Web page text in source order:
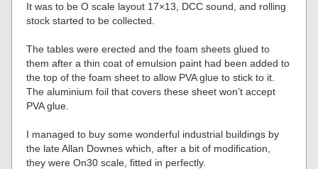
It was to be O scale layout 17×13, DCC sound, and rolling
stock started to be collected.
The tables were erected and the foam sheets glued to
them after a thin coat of emulsion paint had been added to
the top of the foam sheet to allow PVA glue to stick to it.
The aluminium foil that covers these sheet won’t accept
PVA glue.
I managed to buy some wonderful industrial buildings by
the late Allan Downes which, after a bit of modification,
they were On30 scale, fitted in perfectly.